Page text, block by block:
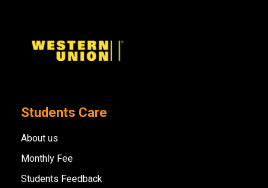
Students Care
About us
Monthly Fee
Students Feedback